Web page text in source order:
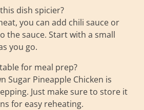
dish spicier?
you can add chili sauce or
the sauce. Start with a small
you go.
for meal prep?
Sugar Pineapple Chicken is
Just make sure to store it
for easy reheating.